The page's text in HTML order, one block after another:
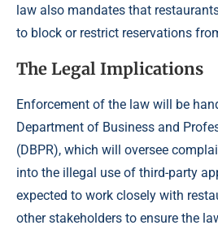
law also mandates that
to block or restrict reservations
The Legal Implications
Enforcement of the law will be
Department of Business and
(DBPR), which will oversee
into the illegal use of third-party
expected to work closely with
other stakeholders to ensure the